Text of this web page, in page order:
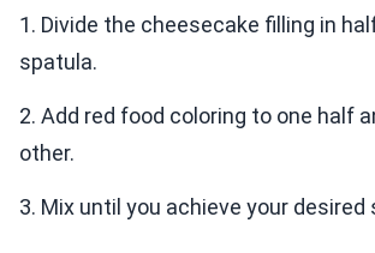
1. Divide the cheesecake filling in
spatula.
2. Add red food coloring to one half
other.
3. Mix until you achieve your desired